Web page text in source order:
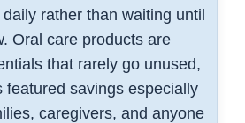
rather than waiting until
Oral care products are
that rarely go unused,
featured savings especially
caregivers, and anyone